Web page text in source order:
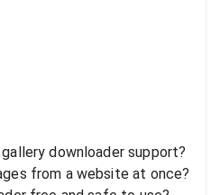
downloader support?
from a website at once?